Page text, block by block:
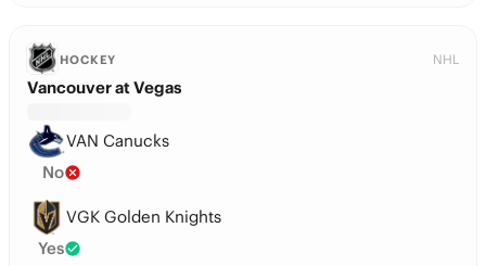
HOCKEY NHL
Vancouver at Vegas
VAN Canucks
No
VGK Golden Knights
Yes